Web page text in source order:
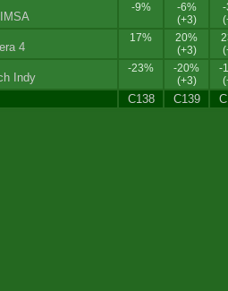
C138 C139
-9%
-6%
(+3)
-
4
17%
20%
(+3)
Indy
-23%
-20%
(+3)
-